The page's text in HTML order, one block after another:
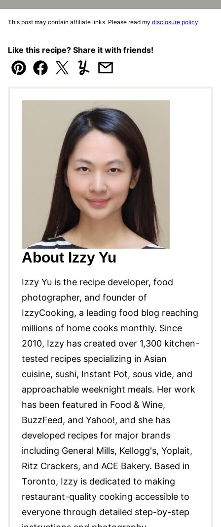
This post may contain affiliate links. Please read my disclosure policy.
Like this recipe? Share it with friends!
Pin Facebook
TweetYummlyEmail
About Izzy Yu
Izzy Yu is the recipe developer, food
photographer, and founder of
IzzyCooking, a leading food blog reaching
millions of home cooks monthly. Since
2010, Izzy has created over 1,300 kitchen-
tested recipes specializing in Asian
cuisine, sushi, Instant Pot, sous vide, and
approachable weeknight meals. Her work
has been featured in Food & Wine,
BuzzFeed, and Yahoo!, and she has
developed recipes for major brands
including General Mills, Kellogg's, Yoplait,
Ritz Crackers, and ACE Bakery. Based in
Toronto, Izzy is dedicated to making
restaurant-quality cooking accessible to
everyone through detailed step-by-step